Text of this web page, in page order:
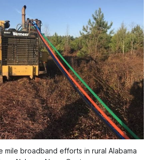
mile broadband efforts in rural Alabama